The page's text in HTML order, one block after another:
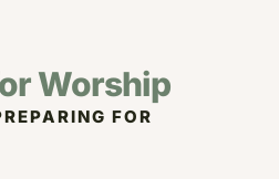
Worship
FOR